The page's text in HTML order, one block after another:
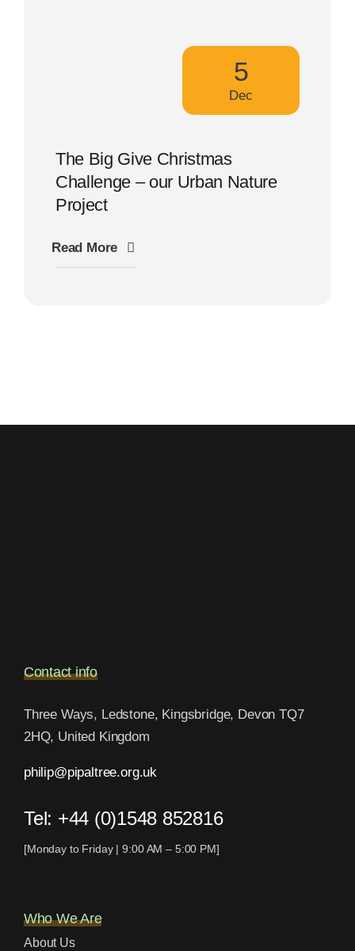
5
Dec
The Big Give Christmas
Challenge – our Urban Nature
Project
Read More
Contact info
Three Ways, Ledstone, Kingsbridge, Devon TQ7
2HQ, United Kingdom
philip@pipaltree.org.uk
Tel: +44 (0)1548 852816
[Monday to Friday | 9:00 AM – 5:00 PM]
Who We Are
About Us